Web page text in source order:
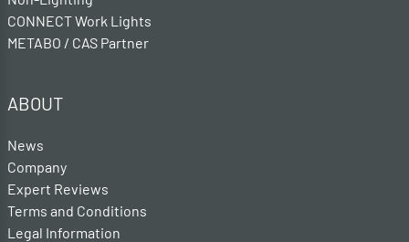
CONNECT Work Lights
METABO / CAS Partner
ABOUT
News
Company
Expert Reviews
Terms and Conditions
Legal Information